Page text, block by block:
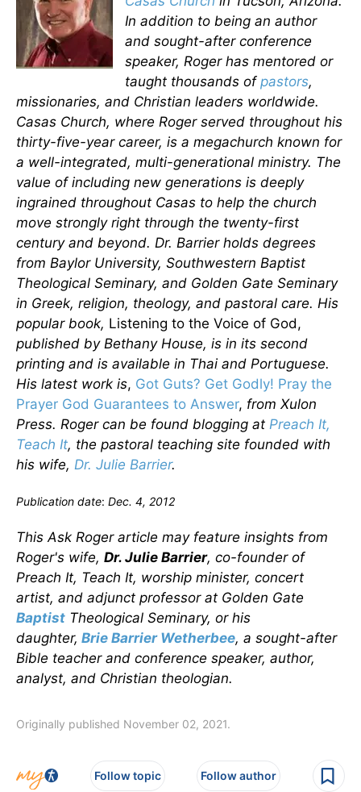
In addition to being an author
and sought-after conference
speaker, Roger has mentored or
taught thousands of pastors,
missionaries, and Christian leaders worldwide.
Casas Church, where Roger served throughout his
thirty-five-year career, is a megachurch known for
a well-integrated, multi-generational ministry. The
value of including new generations is deeply
ingrained throughout Casas to help the church
move strongly right through the twenty-first
century and beyond. Dr. Barrier holds degrees
from Baylor University, Southwestern Baptist
Theological Seminary, and Golden Gate Seminary
in Greek, religion, theology, and pastoral care. His
popular book, Listening to the Voice of God,
published by Bethany House, is in its second
printing and is available in Thai and Portuguese.
His latest work is, Got Guts? Get Godly! Pray the
Prayer God Guarantees to Answer, from Xulon
Press. Roger can be found blogging at Preach It,
Teach It, the pastoral teaching site founded with
his wife, Dr. Julie Barrier.
Publication date: Dec. 4, 2012
This Ask Roger article may feature insights from
Roger's wife, Dr. Julie Barrier, co-founder of
Preach It, Teach It, worship minister, concert
artist, and adjunct professor at Golden Gate
Baptist Theological Seminary, or his
daughter, Brie Barrier Wetherbee, a sought-after
Bible teacher and conference speaker, author,
analyst, and Christian theologian.
Originally published November 02, 2021.
Follow topic Follow author